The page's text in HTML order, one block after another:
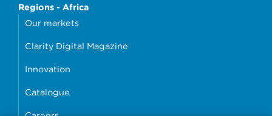
Regions - Africa
Our markets
Clarity Digital Magazine
Innovation
Catalogue